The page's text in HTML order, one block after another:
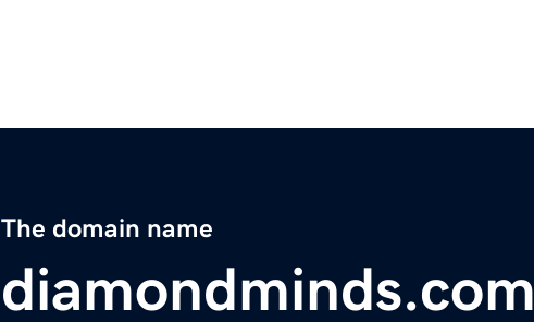
The domain name
diamondminds.com